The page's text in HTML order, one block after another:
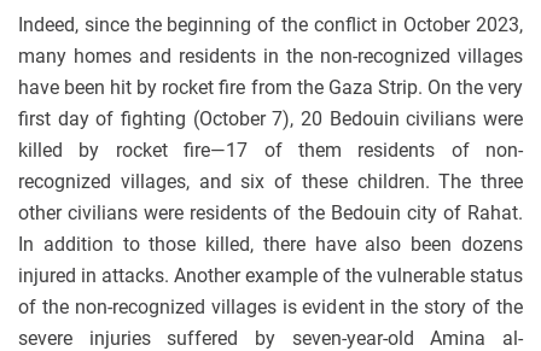
Indeed, since the beginning of the conflict in October 2023,
many homes and residents in the non-recognized villages
have been hit by rocket fire from the Gaza Strip. On the very
first day of fighting (October 7), 20 Bedouin civilians were
killed by rocket fire—17 of them residents of non-
recognized villages, and six of these children. The three
other civilians were residents of the Bedouin city of Rahat.
In addition to those killed, there have also been dozens
injured in attacks. Another example of the vulnerable status
of the non-recognized villages is evident in the story of the
severe injuries suffered by seven-year-old Amina al-